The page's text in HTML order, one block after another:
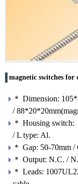
magnetic switches for
＊ Dimension:
/
＊ Housing
/ L type: Al.
＊ Gap: 50-70mm
＊ Output: N.C. /
＊ Leads: